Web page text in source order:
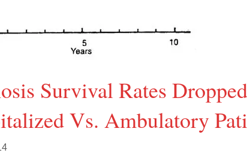
Survival Rates
Vs. Ambulatory